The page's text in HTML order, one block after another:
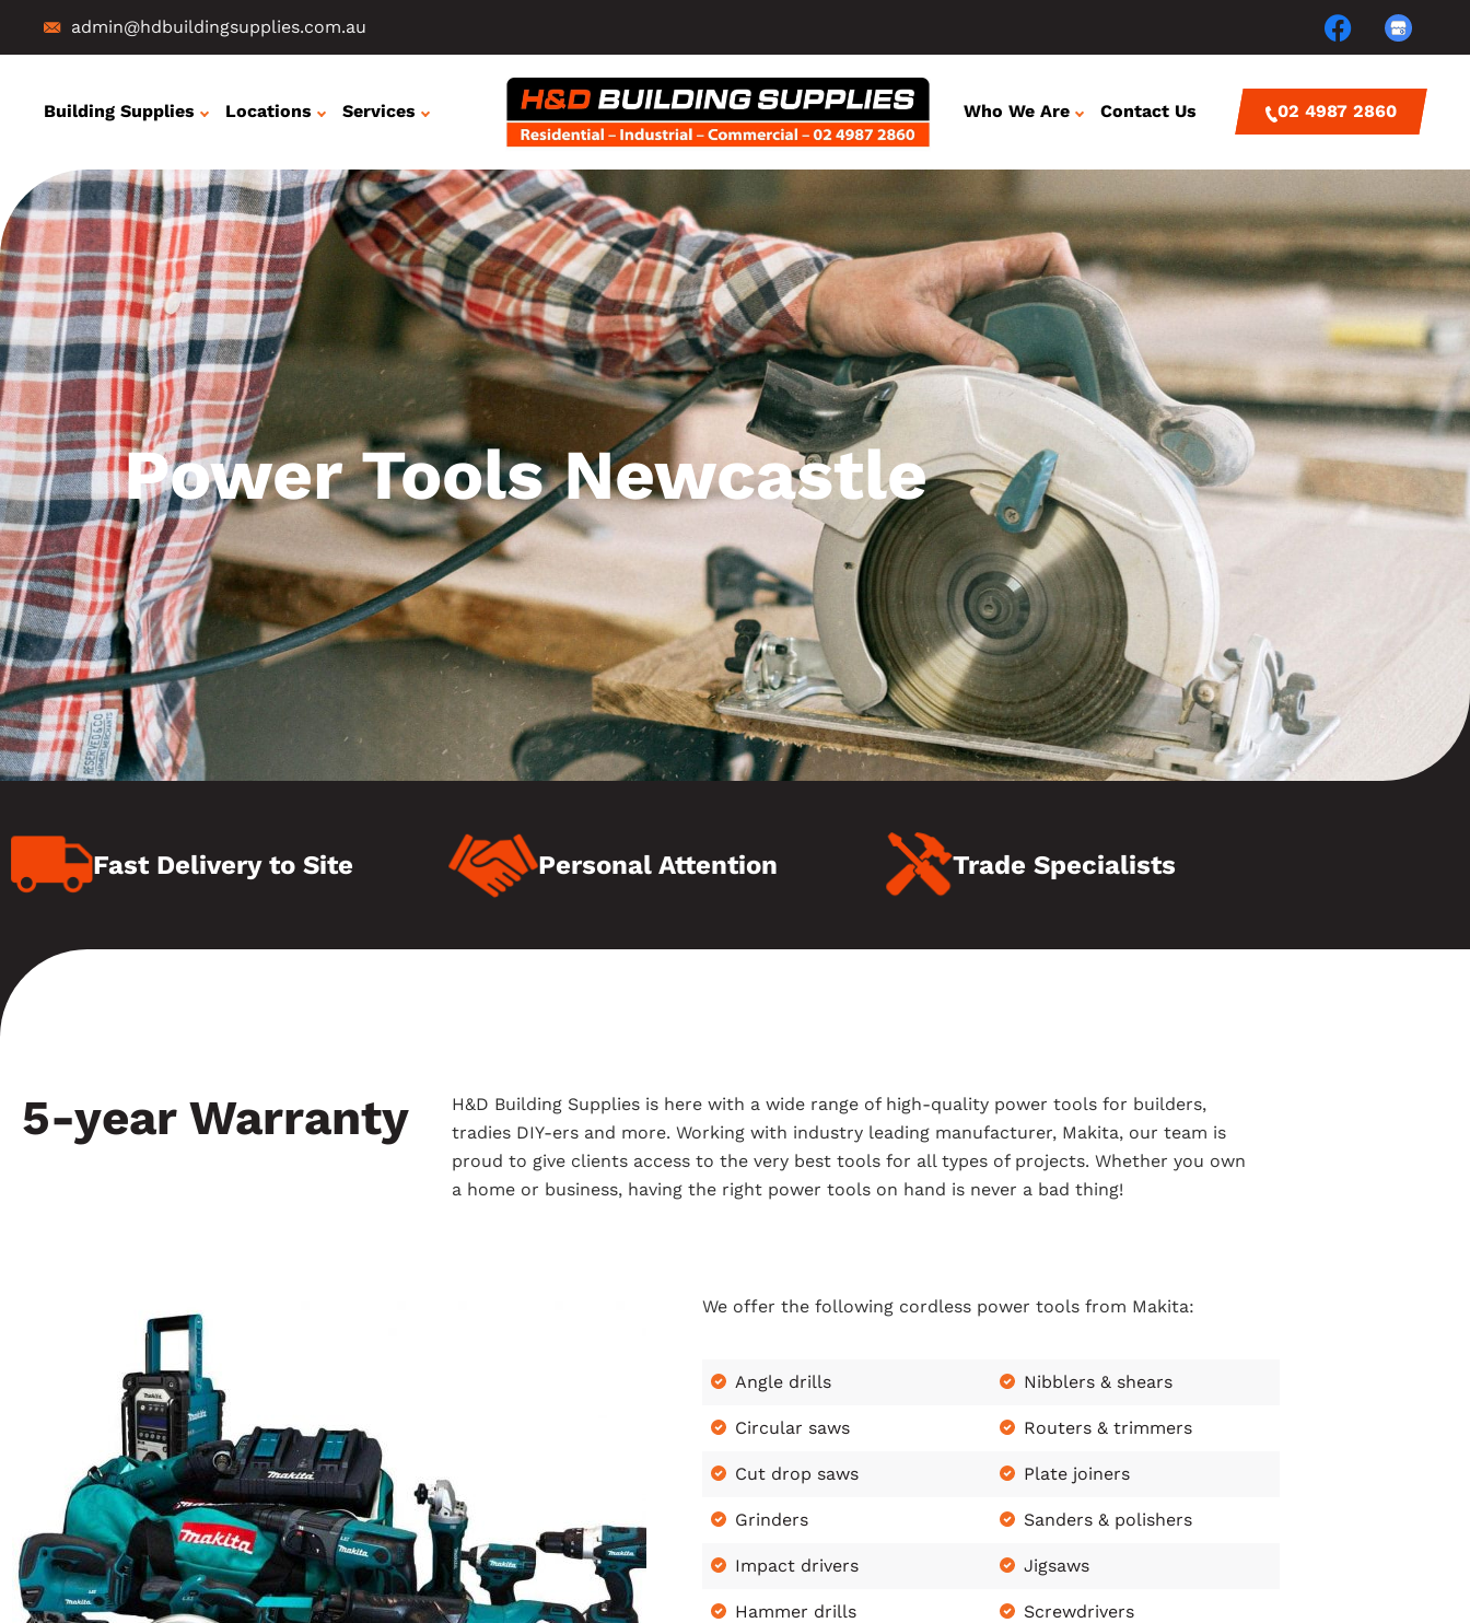
admin@hdbuildingsupplies.com.au
Building Supplies Locations Services Who We Are Contact Us 02 4987 2860
Power Tools Newcastle
Fast Delivery to Site Personal Attention Trade Specialists
5-year Warranty
H&D Building Supplies is here with a wide range of high-quality power tools for builders,
tradies DIY-ers and more. Working with industry leading manufacturer, Makita, our team is
proud to give clients access to the very best tools for all types of projects. Whether you own
a home or business, having the right power tools on hand is never a bad thing!
We offer the following cordless power tools from Makita:
Angle drills
Circular saws
Cut drop saws
Grinders
Impact drivers
Hammer drills
Nibblers & shears
Routers & trimmers
Plate joiners
Sanders & polishers
Jigsaws
Screwdrivers